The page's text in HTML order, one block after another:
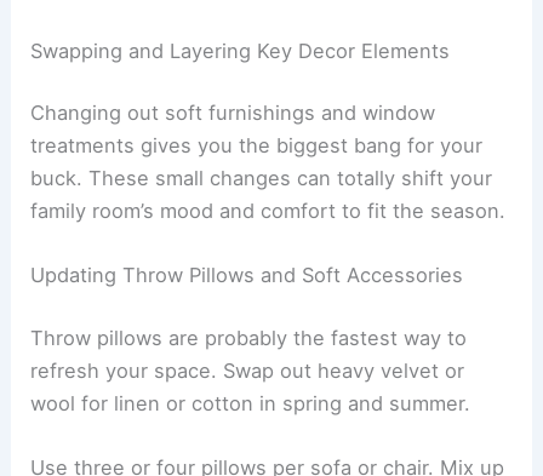
Swapping and Layering Key Decor Elements
Changing out soft furnishings and window
treatments gives you the biggest bang for your
buck. These small changes can totally shift your
family room’s mood and comfort to fit the season.
Updating Throw Pillows and Soft Accessories
Throw pillows are probably the fastest way to
refresh your space. Swap out heavy velvet or
wool for linen or cotton in spring and summer.
Use three or four pillows per sofa or chair. Mix up